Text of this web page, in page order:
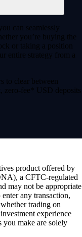
can seamlessly
you’re buying the
or taking a position
entire strategy from a
to clear between
zero-fee* USD deposits
product offered by
a CFTC-regulated
may not be appropriate
any transaction,
trading on
experience
you make are solely